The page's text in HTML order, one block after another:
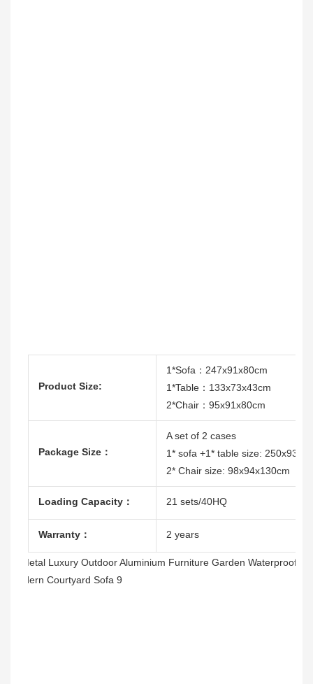
Product Size:
1*Sofa：247x91x80cm
1*Table：133x73x43cm
2*Chair：95x91x80cm
Package Size：
A set of 2 cases
1* sofa +1* table size:
2* Chair size: 98x94x130cm
Loading Capacity： 21 sets/40HQ
Warranty： 2 years